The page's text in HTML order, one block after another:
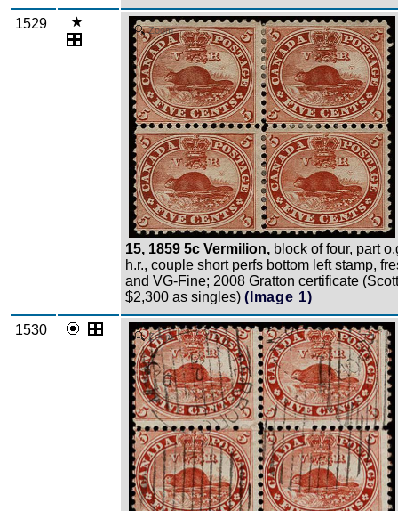
1529 Zoom
15, 1859 5c Vermilion, block of four, part
h.r., couple short perfs bottom left stamp,
and VG-Fine; 2008 Gratton certificate (Scott
$2,300 as singles) (Image 1)
1530 Zoom